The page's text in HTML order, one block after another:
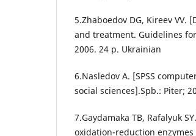
5.Zhaboedov DG, Kireev
and treatment. Guidelines
2006. 24 p. Ukrainian
6.Nasledov A. [SPSS
social sciences].Spb.: Piter;
7.Gaydamaka TB, Rafalyuk
oxidation-reduction